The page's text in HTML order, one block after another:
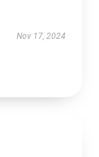
Nov 17, 2024